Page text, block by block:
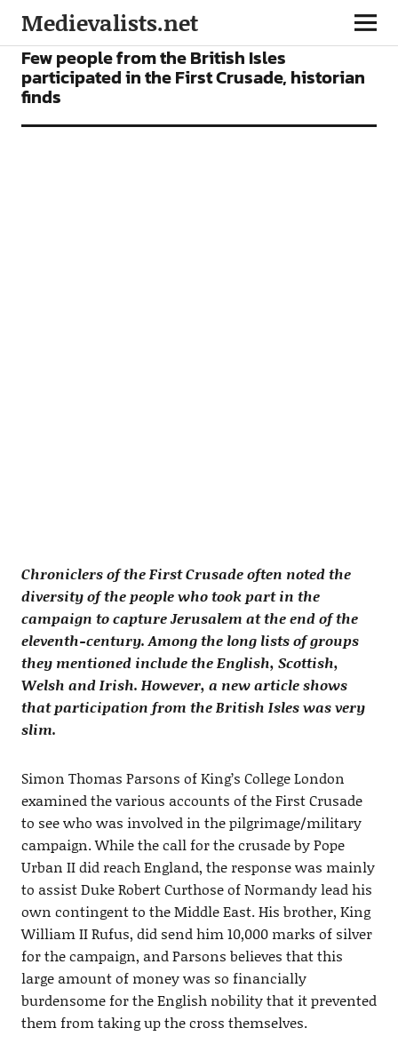
Medievalists.net
NEWS
Few people from the British Isles
participated in the First Crusade, historian
finds
Chroniclers of the First Crusade often noted the
diversity of the people who took part in the
campaign to capture Jerusalem at the end of the
eleventh-century. Among the long lists of groups
they mentioned include the English, Scottish,
Welsh and Irish. However, a new article shows
that participation from the British Isles was very
slim.
Simon Thomas Parsons of King’s College London
examined the various accounts of the First Crusade
to see who was involved in the pilgrimage/military
campaign. While the call for the crusade by Pope
Urban II did reach England, the response was mainly
to assist Duke Robert Curthose of Normandy lead his
own contingent to the Middle East. His brother, King
William II Rufus, did send him 10,000 marks of silver
for the campaign, and Parsons believes that this
large amount of money was so financially
burdensome for the English nobility that it prevented
them from taking up the cross themselves.